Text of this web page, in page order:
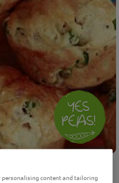
personalising content and tailoring